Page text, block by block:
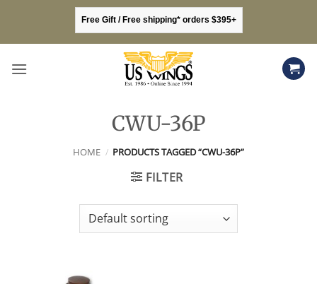
content
Free Gift / Free shipping* orders $395+
CWU-36P
HOME / PRODUCTS TAGGED “CWU-36P”
FILTER